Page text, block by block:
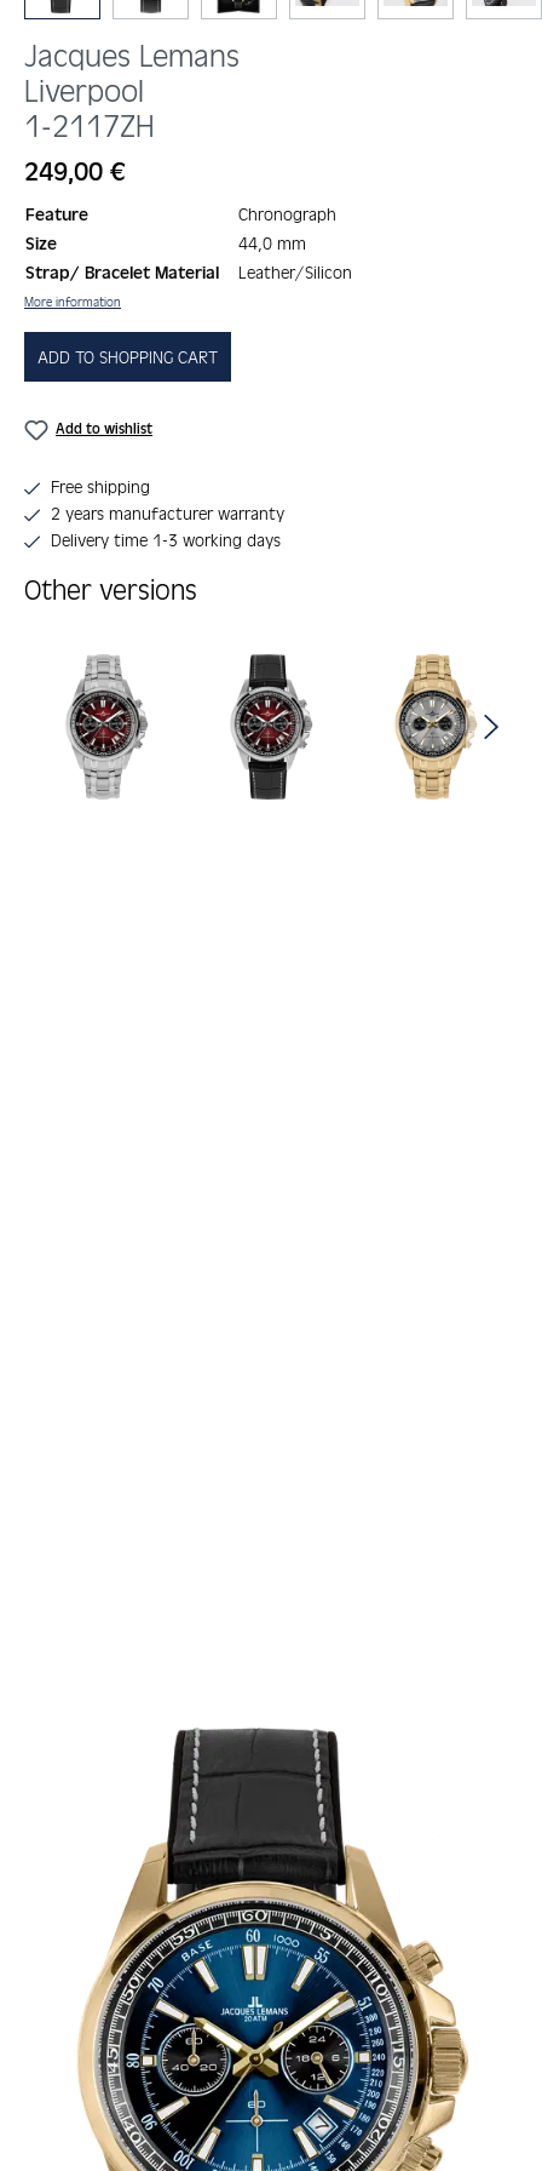
Jacques Lemans
Liverpool
1-2117ZH
Regular price:
249,00 €
Feature
Chronograph
Size
44,0 mm
Strap/ Bracelet Material
Leather/Silicon
More information
ADD TO SHOPPING CART
Add to wishlist
Free shipping
2 years manufacturer warranty
Delivery time 1-3 working days
Other versions
Skip product gallery